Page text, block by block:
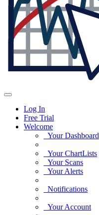
Log In
Free Trial
Welcome
Your Dashboard
Your ChartLists
Your Scans
Your Alerts
Notifications
Your Account